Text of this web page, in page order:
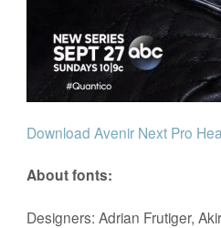
Download Avenir Next Pro
About fonts:
Designers: Adrian Frutiger,